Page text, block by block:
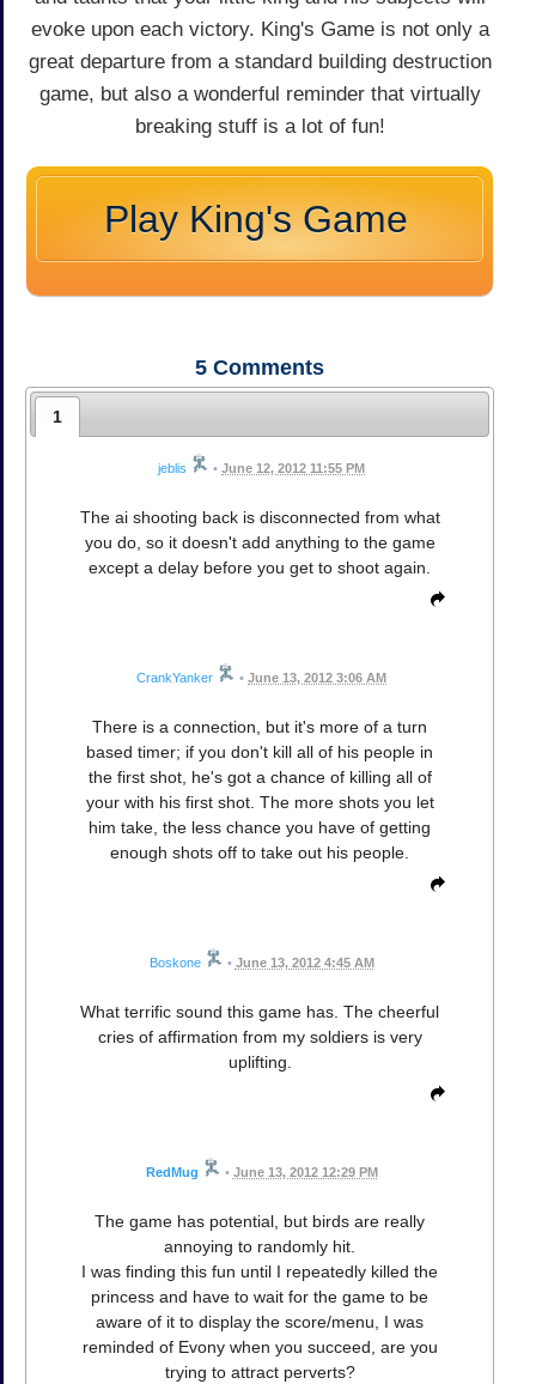
evoke upon each victory. King's Game is not only a
great departure from a standard building destruction
game, but also a wonderful reminder that virtually
breaking stuff is a lot of fun!
Play King's Game
5 Comments
1
jeblis • June 12, 2012 11:55 PM
The ai shooting back is disconnected from what
you do, so it doesn't add anything to the game
except a delay before you get to shoot again.
CrankYanker • June 13, 2012 3:06 AM
There is a connection, but it's more of a turn
based timer; if you don't kill all of his people in
the first shot, he's got a chance of killing all of
your with his first shot. The more shots you let
him take, the less chance you have of getting
enough shots off to take out his people.
Boskone • June 13, 2012 4:45 AM
What terrific sound this game has. The cheerful
cries of affirmation from my soldiers is very
uplifting.
RedMug • June 13, 2012 12:29 PM
The game has potential, but birds are really
annoying to randomly hit.
I was finding this fun until I repeatedly killed the
princess and have to wait for the game to be
aware of it to display the score/menu, I was
reminded of Evony when you succeed, are you
trying to attract perverts?